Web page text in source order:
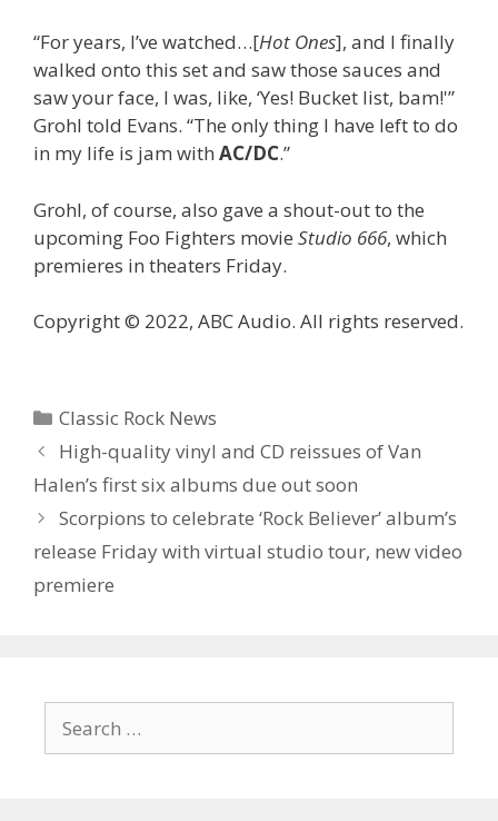
“For years, I’ve watched…[Hot Ones], and I finally
walked onto this set and saw those sauces and
saw your face, I was, like, ‘Yes! Bucket list, bam!'”
Grohl told Evans. “The only thing I have left to do
in my life is jam with AC/DC.”
Grohl, of course, also gave a shout-out to the
upcoming Foo Fighters movie Studio 666, which
premieres in theaters Friday.
Copyright © 2022, ABC Audio. All rights reserved.
Categories
Classic Rock News
High-quality vinyl and CD reissues of Van
Halen’s first six albums due out soon
Scorpions to celebrate ‘Rock Believer’ album’s
release Friday with virtual studio tour, new video
premiere
for: